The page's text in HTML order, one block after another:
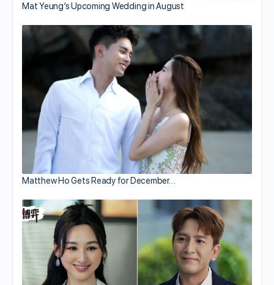
Mat Yeung’s Upcoming Wedding in August
Matthew Ho Gets Ready for December…